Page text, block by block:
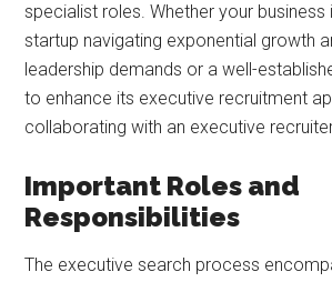
specialist roles. Whether your business
startup navigating exponential growth
leadership demands or a well-
to enhance its executive recruitment
collaborating with an executive
Important Roles and
Responsibilities
The executive search process